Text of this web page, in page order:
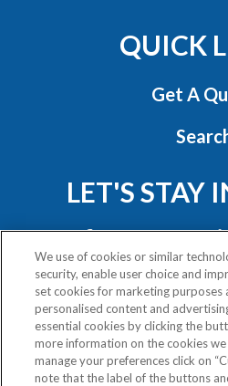
QUICK
Get A
LET'S STAY
Privacy
Exercise
We use of cookies or similar
security, enable user choice and
set cookies for marketing
personalised content and
essential cookies by clicking the
more information on the cookies
manage your preferences click on
note that the label of the buttons